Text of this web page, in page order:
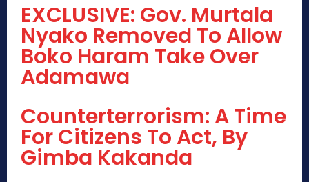
EXCLUSIVE: Gov. Murtala
Nyako Removed To Allow
Boko Haram Take Over
Adamawa
Counterterrorism: A Time
For Citizens To Act, By
Gimba Kakanda